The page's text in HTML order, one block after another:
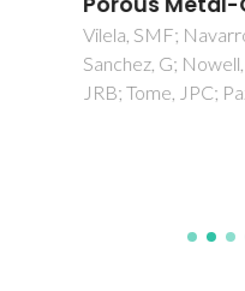
Vilela, SMF; Navarro,
Sanchez, G; Nowell, H;
JRB; Tome, JPC; Paz, FAA